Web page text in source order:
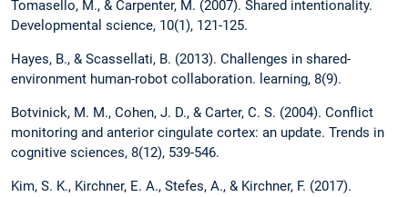
Tomasello, M., & Carpenter, M. (2007). Shared intentionality.
Developmental science, 10(1), 121-125.
Hayes, B., & Scassellati, B. (2013). Challenges in shared-
environment human-robot collaboration. learning, 8(9).
Botvinick, M. M., Cohen, J. D., & Carter, C. S. (2004). Conflict
monitoring and anterior cingulate cortex: an update. Trends in
cognitive sciences, 8(12), 539-546.
Kim, S. K., Kirchner, E. A., Stefes, A., & Kirchner, F. (2017).